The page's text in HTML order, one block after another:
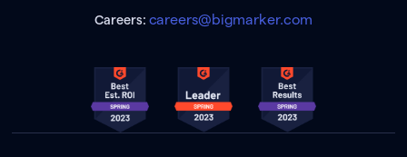
Careers: careers@bigmarker.com